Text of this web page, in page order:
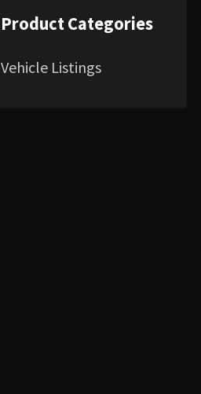
Product Categories
Vehicle Listings